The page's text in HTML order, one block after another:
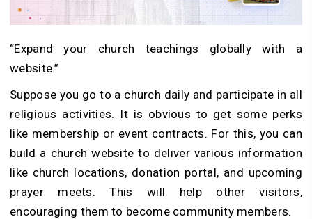
“Expand your church teachings globally with a
website.”
Suppose you go to a church daily and participate in all
religious activities. It is obvious to get some perks
like membership or event contracts. For this, you can
build a church website to deliver various information
like church locations, donation portal, and upcoming
prayer meets. This will help other visitors,
encouraging them to become community members.